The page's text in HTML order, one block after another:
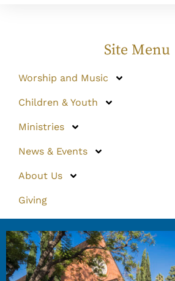
Site Menu
Worship and Music
Children & Youth
Ministries
News & Events
About Us
Giving